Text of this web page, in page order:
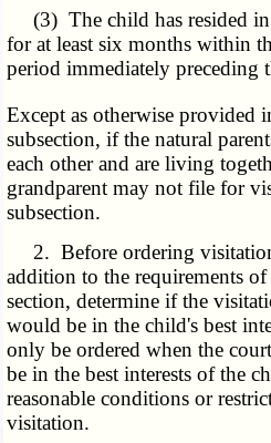
(3) The child has resided in
for at least six months within
period immediately
Except as otherwise provided
subsection, if the natural
each other and are living
grandparent may not file for
subsection.
2. Before ordering
addition to the requirements
section, determine if the
would be in the child's best
only be ordered when the
be in the best interests of the
reasonable conditions or
visitation.